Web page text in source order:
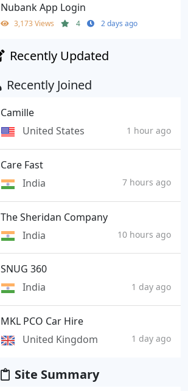
Nubank App Login
3,173 Views 4 2 days ago
Recently Updated
Recently Joined
Camille
United States
1 hour ago
Care Fast
India
7 hours ago
The Sheridan Company
India
10 hours ago
SNUG 360
India
1 day ago
MKL PCO Car Hire
United Kingdom
1 day ago
Site Summary